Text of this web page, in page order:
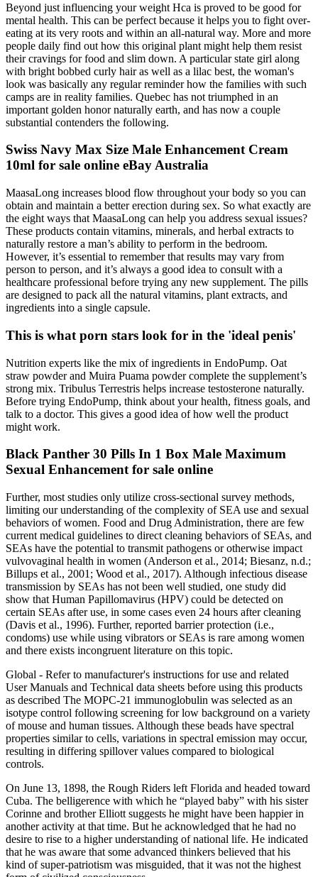
Beyond just influencing your weight Hca is proved to be good for
mental health. This can be perfect because it helps you to fight over-
eating at its very roots and within an all-natural way. More and more
people daily find out how this original plant might help them resist
their cravings for food and slim down. A particular state girl along
with bright bobbed curly hair as well as a lilac best, the woman's
look was basically any regular reminder how the families with such
camps are in reality families. Quebec has not triumphed in an
important golden honor naturally earth, and has now a couple
substantial contenders the following.
Swiss Navy Max Size Male Enhancement Cream
10ml for sale online eBay Australia
MaasaLong increases blood flow throughout your body so you can
obtain and maintain a better erection during sex. So what exactly are
the eight ways that MaasaLong can help you address sexual issues?
These products contain vitamins, minerals, and herbal extracts to
naturally restore a man’s ability to perform in the bedroom.
However, it’s essential to remember that results may vary from
person to person, and it’s always a good idea to consult with a
healthcare professional before trying any new supplement. The pills
are designed to pack all the natural vitamins, plant extracts, and
ingredients into a single capsule.
This is what porn stars look for in the 'ideal penis'
Nutrition experts like the mix of ingredients in EndoPump. Oat
straw powder and Muira Puama powder complete the supplement’s
strong mix. Tribulus Terrestris helps increase testosterone naturally.
Before trying EndoPump, think about your health, fitness goals, and
talk to a doctor. This gives a good idea of how well the product
might work.
Black Panther 30 Pills In 1 Box Male Maximum
Sexual Enhancement for sale online
Further, most studies only utilize cross-sectional survey methods,
limiting our understanding of the complexity of SEA use and sexual
behaviors of women. Food and Drug Administration, there are few
current medical guidelines to direct cleaning behaviors of SEAs, and
SEAs have the potential to transmit pathogens or otherwise impact
vulvovaginal health in women (Anderson et al., 2014; Biesanz, n.d.;
Billups et al., 2001; Wood et al., 2017). Although infectious disease
transmission by SEAs has not been well studied, one study did
show that Human Papillomavirus (HPV) could be detected on
certain SEAs after use, in some cases even 24 hours after cleaning
(Davis et al., 1996). Further, reported barrier protection (i.e.,
condoms) use while using vibrators or SEAs is rare among women
and there exists incongruent literature on this topic.
Global - Refer to manufacturer's instructions for use and related
User Manuals and Technical data sheets before using this products
as described The MOPC-21 immunoglobulin was selected as an
isotype control following screening for low background on a variety
of mouse and human tissues. Although these beads have spectral
properties similar to cells, variations in spectral emission may occur,
resulting in differing spillover values compared to biological
controls.
On June 13, 1898, the Rough Riders left Florida and headed toward
Cuba. The belligerence with which he “played baby” with his sister
Corinne and brother Elliott suggests he might have been happier in
another activity at that time. But he acknowledged that he had no
desire to rise to a higher understanding of national life. He indicated
that he was aware that some advanced thinkers believed that his
kind of super-patriotism was misguided, that it was not the highest